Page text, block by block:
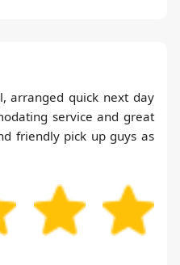
arranged quick next day
service and great
friendly pick up guys as